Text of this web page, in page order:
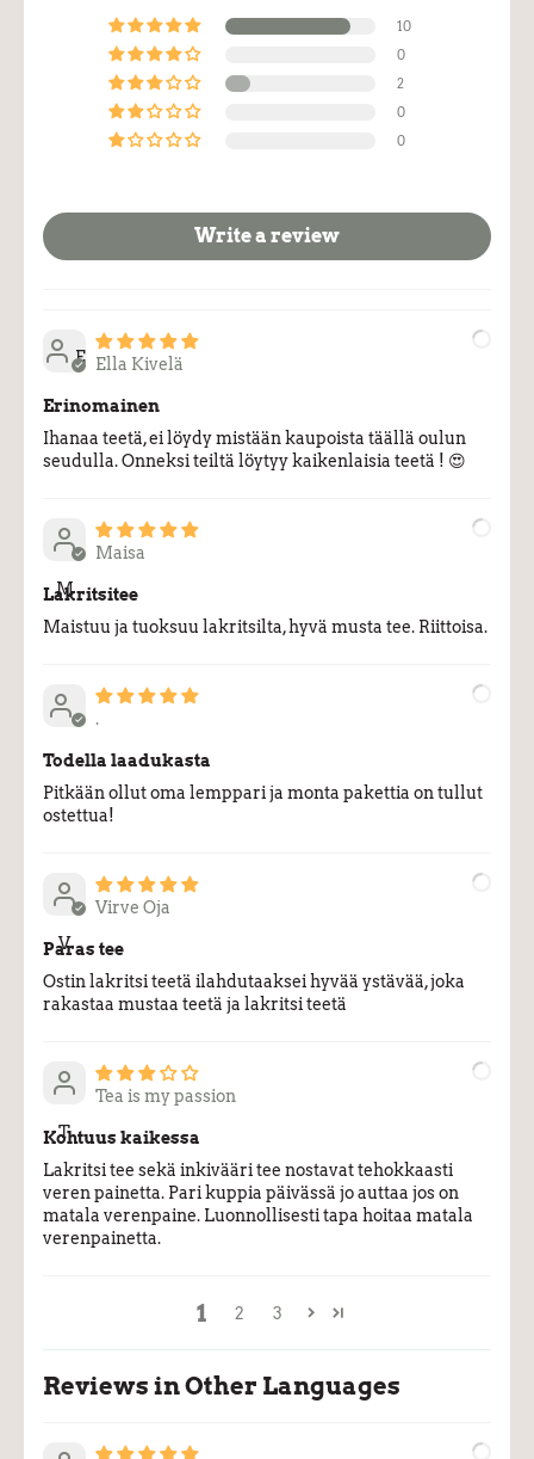
10
0
2
0
0
Write a review
E Ella Kivelä
Erinomainen
Ihanaa teetä, ei löydy mistään kaupoista täällä oulun
seudulla. Onneksi teiltä löytyy kaikenlaisia teetä ! 😍
M
Maisa
Lakritsitee
Maistuu ja tuoksuu lakritsilta, hyvä musta tee. Riittoisa.
. .
Todella laadukasta
Pitkään ollut oma lemppari ja monta pakettia on tullut
ostettua!
V
Virve Oja
Paras tee
Ostin lakritsi teetä ilahdutaaksei hyvää ystävää, joka
rakastaa mustaa teetä ja lakritsi teetä
T
Tea is my passion
Kohtuus kaikessa
Lakritsi tee sekä inkivääri tee nostavat tehokkaasti
veren painetta. Pari kuppia päivässä jo auttaa jos on
matala verenpaine. Luonnollisesti tapa hoitaa matala
verenpainetta.
1 2 3
Reviews in Other Languages